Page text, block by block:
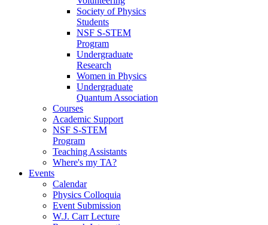
Society of Physics
Students
NSF S-STEM
Program
Undergraduate
Research
Women in Physics
Undergraduate
Quantum Association
Courses
Academic Support
NSF S-STEM
Program
Teaching Assistants
Where's my TA?
Events
Calendar
Physics Colloquia
Event Submission
W.J. Carr Lecture